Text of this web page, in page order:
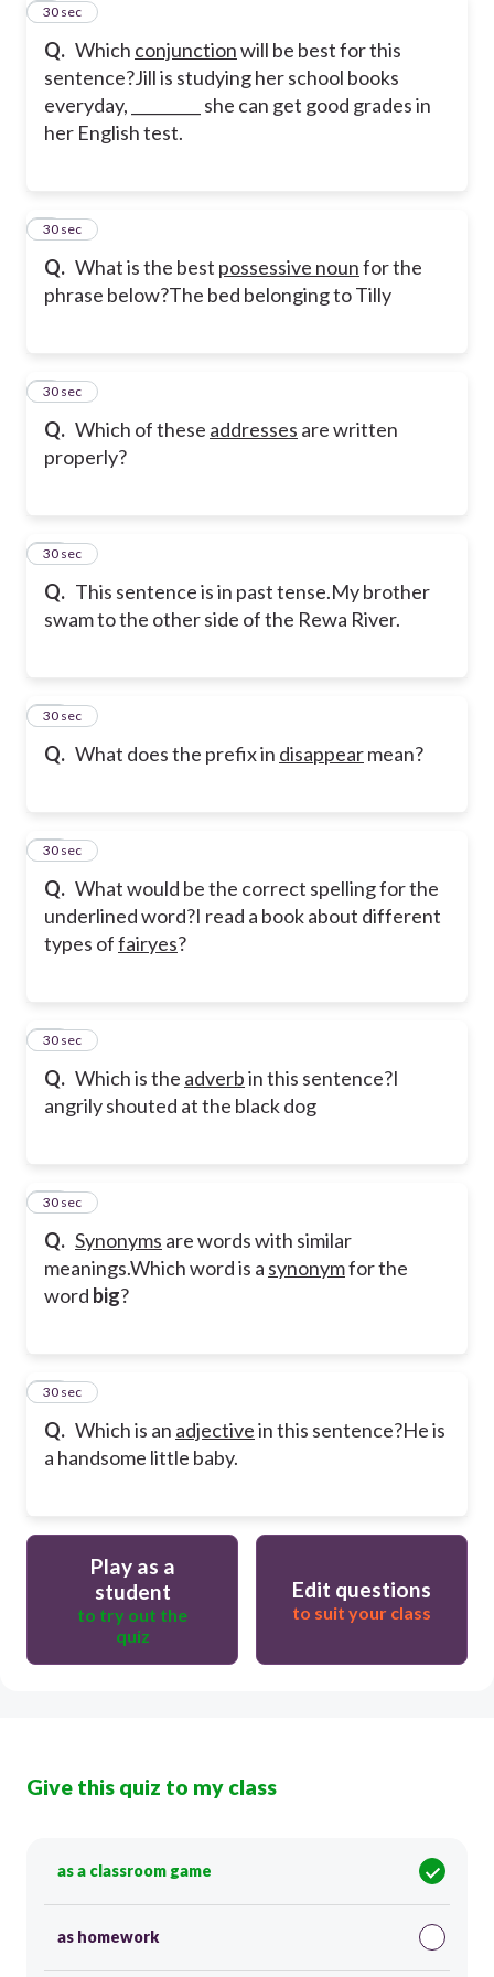
Q. Which conjunctionwill be best for this
sentence?Jill is studying her school books
everyday, _________ she can get good grades in
her English test.
7
30 sec
Q. What is the best possessive nounfor the
phrase below?The bed belonging to Tilly
8
30 sec
Q. Which of these addresses are written
properly?
9
30 sec
Q. This sentence is in past tense.My brother
swam to the other side of the Rewa River.
10
30 sec
Q. What does the prefix in disappearmean?
11
30 sec
Q. What would be the correct spelling for the
underlined word?I read a book about different
types offairyes?
12
30 sec
Q. Which is the adverbin this sentence?I
angrily shouted at the black dog
13
30 sec
Q. Synonyms are words with similar
meanings.Which word is a synonymfor the
word big?
14
30 sec
Q. Which is an adjectivein this sentence?He is
a handsome little baby.
15
30 sec
Play as a
student
to try out the
quiz
Edit questions
to suit your class
Give this quiz to my class
as a classroom game
as homework